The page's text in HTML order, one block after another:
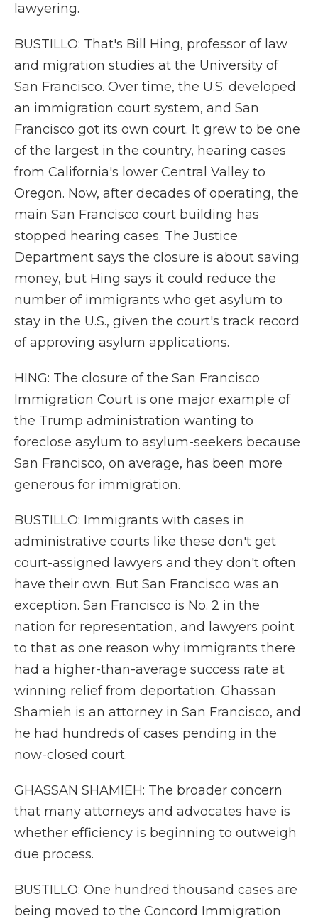
lawyering.
BUSTILLO: That's Bill Hing, professor of law
and migration studies at the University of
San Francisco. Over time, the U.S. developed
an immigration court system, and San
Francisco got its own court. It grew to be one
of the largest in the country, hearing cases
from California's lower Central Valley to
Oregon. Now, after decades of operating, the
main San Francisco court building has
stopped hearing cases. The Justice
Department says the closure is about saving
money, but Hing says it could reduce the
number of immigrants who get asylum to
stay in the U.S., given the court's track record
of approving asylum applications.
HING: The closure of the San Francisco
Immigration Court is one major example of
the Trump administration wanting to
foreclose asylum to asylum-seekers because
San Francisco, on average, has been more
generous for immigration.
BUSTILLO: Immigrants with cases in
administrative courts like these don't get
court-assigned lawyers and they don't often
have their own. But San Francisco was an
exception. San Francisco is No. 2 in the
nation for representation, and lawyers point
to that as one reason why immigrants there
had a higher-than-average success rate at
winning relief from deportation. Ghassan
Shamieh is an attorney in San Francisco, and
he had hundreds of cases pending in the
now-closed court.
GHASSAN SHAMIEH: The broader concern
that many attorneys and advocates have is
whether efficiency is beginning to outweigh
due process.
BUSTILLO: One hundred thousand cases are
being moved to the Concord Immigration